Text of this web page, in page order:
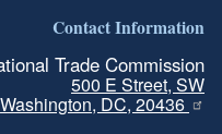
Contact Information
Trade Commission
500 E Street, SW
Washington, DC, 20436